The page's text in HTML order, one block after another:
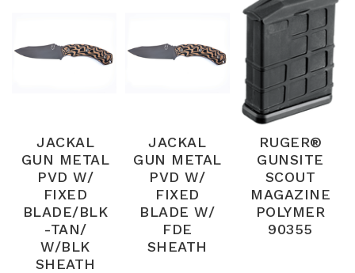
JACKAL
GUN METAL
PVD W/
FIXED
BLADE/BLK
-TAN/
W/BLK
SHEATH
JACKAL
GUN METAL
PVD W/
FIXED
BLADE W/
FDE
SHEATH
RUGER®
GUNSITE
SCOUT
MAGAZINE
POLYMER
90355